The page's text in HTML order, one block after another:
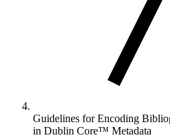
Guidelines for Encoding
in Dublin Core™ Metadata